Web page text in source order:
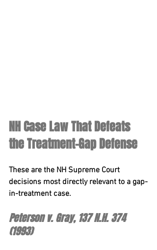
NH Case Law That Defeats
the Treatment-Gap Defense
These are the NH Supreme Court
decisions most directly relevant to a gap-
in-treatment case.
Peterson v. Gray, 137 N.H. 374
(1993)